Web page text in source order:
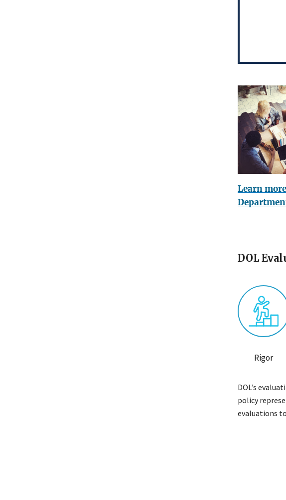
Learn
DOL
Rigor
DOL’s
policy
evaluations